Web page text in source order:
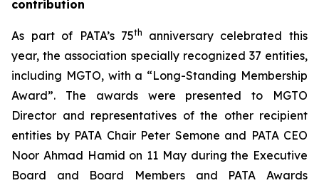
contribution
As part of PATA’s 75th anniversary celebrated this
year, the association specially recognized 37 entities,
including MGTO, with a “Long-Standing Membership
Award”. The awards were presented to MGTO
Director and representatives of the other recipient
entities by PATA Chair Peter Semone and PATA CEO
Noor Ahmad Hamid on 11 May during the Executive
Board and Board Members and PATA Awards